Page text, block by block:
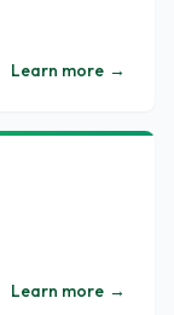
Learn more →
Learn more →